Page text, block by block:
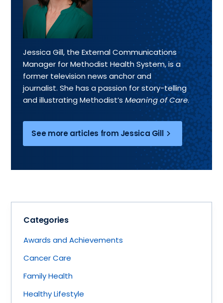
Jessica Gill, the External Communications
Manager for Methodist Health System, is a
former television news anchor and
journalist. She has a passion for story-telling
and illustrating Methodist’sMeaning of Care.
See more articles from Jessica Gill
Categories
Awards and Achievements
Cancer Care
Family Health
Healthy Lifestyle